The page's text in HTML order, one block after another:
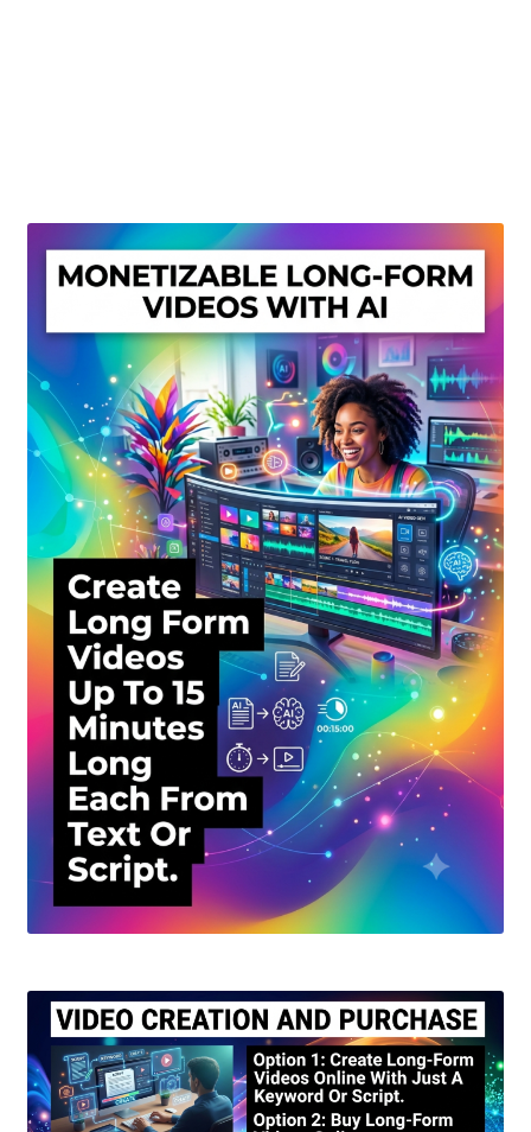
Privacy Policy
Shop
Sitemap
Support
Terms and Conditions